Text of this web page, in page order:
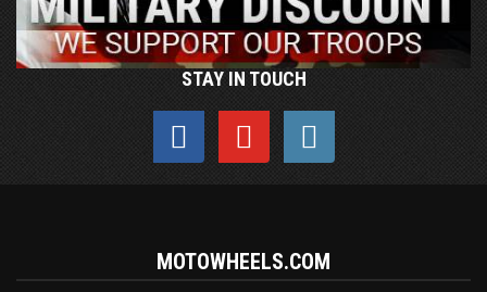
STAY IN TOUCH
MOTOWHEELS.COM